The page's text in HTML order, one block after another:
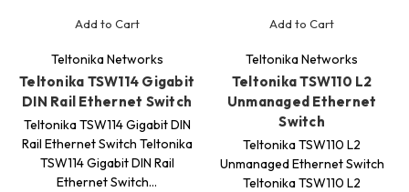
Add to Cart
Teltonika Networks
Teltonika TSW114 Gigabit
DIN Rail Ethernet Switch
Teltonika TSW114 Gigabit DIN
Rail Ethernet Switch Teltonika
TSW114 Gigabit DIN Rail
Ethernet Switch…
Add to Cart
Teltonika Networks
Teltonika TSW110 L2
Unmanaged Ethernet
Switch
Teltonika TSW110 L2
Unmanaged Ethernet Switch
Teltonika TSW110 L2